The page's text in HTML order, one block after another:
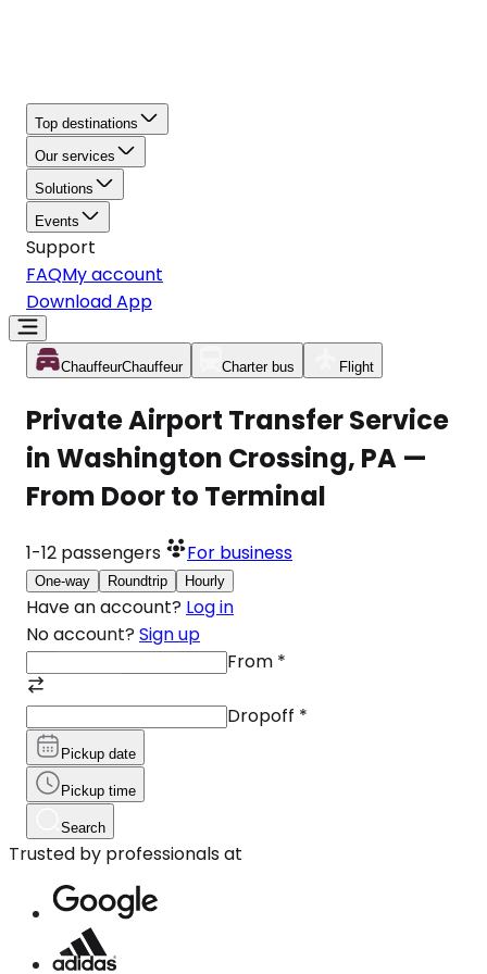
Top destinations
Our services
Solutions
Events
Support
FAQMy account
Download App
ChauffeurChauffeur Charter bus Flight
Private Airport Transfer Service
in Washington Crossing, PA —
From Door to Terminal
1-12 passengers For business
One-way Roundtrip Hourly
Have an account? Log in
No account? Sign up
From *
Dropoff *
Pickup date
Pickup time
Search
Trusted by professionals at